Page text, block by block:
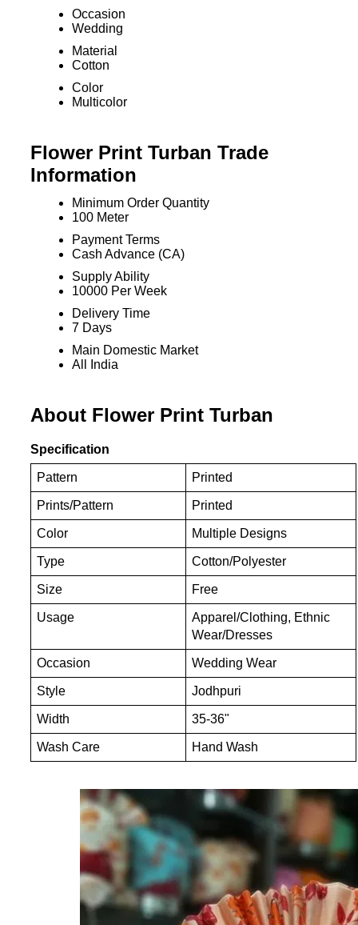
Occasion
Wedding
Material
Cotton
Color
Multicolor
Flower Print Turban Trade
Information
Minimum Order Quantity
100 Meter
Payment Terms
Cash Advance (CA)
Supply Ability
10000 Per Week
Delivery Time
7 Days
Main Domestic Market
All India
About Flower Print Turban
Specification
Pattern Printed
Prints/Pattern Printed
Color Multiple Designs
Type Cotton/Polyester
Size Free
Usage
Apparel/Clothing, Ethnic
Wear/Dresses
Occasion Wedding Wear
Style Jodhpuri
Width 35-36"
Wash Care Hand Wash